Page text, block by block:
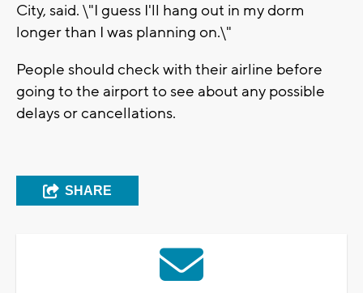
City, said. \"I guess I'll hang out in my dorm
longer than I was planning on.\"
People should check with their airline before
going to the airport to see about any possible
delays or cancellations.
SHARE